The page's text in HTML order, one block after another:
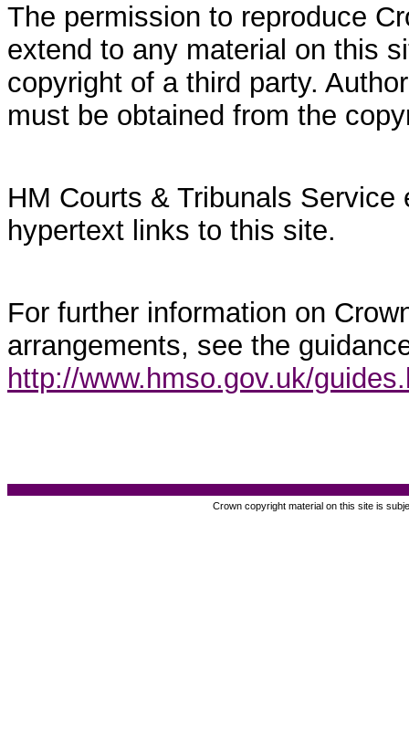
The permission to reproduce
extend to any material on this
copyright of a third party.
must be obtained from the
HM Courts & Tribunals
hypertext links to this site.
For further information on
arrangements, see the
http://www.hmso.gov.uk/
Crown copyright material on this site is